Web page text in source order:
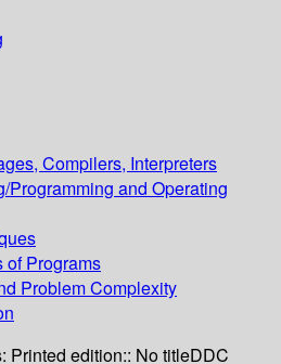
Compilers, Interpreters
Programming and Operating
of Programs
Problem Complexity
Printed edition:: No titleDDC